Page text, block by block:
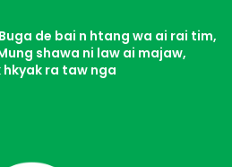
de bai n htang wa ai rai tim,
shawa ni law ai majaw,
ra taw nga